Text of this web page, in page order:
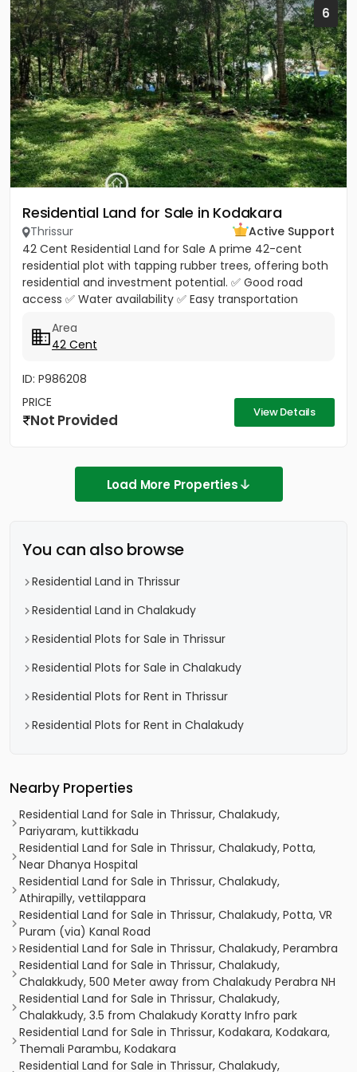
6
Residential Land for Sale in Kodakara
Thrissur
Active Support
42 Cent Residential Land for Sale A prime 42-cent
residential plot with tapping rubber trees, offering both
residential and investment potential. ✅ Good road
access ✅ Water availability ✅ Easy transportation
Area
42 Cent
ID: P986208
PRICE
Not Provided View Details
Load More Properties
You can also browse
Residential Land in Thrissur
Residential Land in Chalakudy
Residential Plots for Sale in Thrissur
Residential Plots for Sale in Chalakudy
Residential Plots for Rent in Thrissur
Residential Plots for Rent in Chalakudy
Nearby Properties
Residential Land for Sale in Thrissur, Chalakudy,
Pariyaram, kuttikkadu
Residential Land for Sale in Thrissur, Chalakudy, Potta,
Near Dhanya Hospital
Residential Land for Sale in Thrissur, Chalakudy,
Athirapilly, vettilappara
Residential Land for Sale in Thrissur, Chalakudy, Potta, VR
Puram (via) Kanal Road
Residential Land for Sale in Thrissur, Chalakudy, Perambra
Residential Land for Sale in Thrissur, Chalakudy,
Chalakkudy, 500 Meter away from Chalakudy Perabra NH
Residential Land for Sale in Thrissur, Chalakudy,
Chalakkudy, 3.5 from Chalakudy Koratty Infro park
Residential Land for Sale in Thrissur, Kodakara, Kodakara,
Themali Parambu, Kodakara
Residential Land for Sale in Thrissur, Chalakudy,